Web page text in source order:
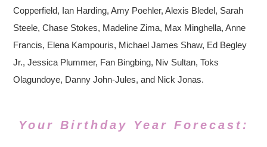
Copperfield, Ian Harding, Amy Poehler, Alexis Bledel, Sarah
Steele, Chase Stokes, Madeline Zima, Max Minghella, Anne
Francis, Elena Kampouris, Michael James Shaw, Ed Begley
Jr., Jessica Plummer, Fan Bingbing, Niv Sultan, Toks
Olagundoye, Danny John-Jules, and Nick Jonas.
Your Birthday Year Forecast: